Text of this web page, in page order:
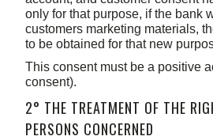
only for that purpose, if the bank
customers marketing materials,
to be obtained for that new
This consent must be a positive
consent).
2° THE TREATMENT OF THE
PERSONS CONCERNED